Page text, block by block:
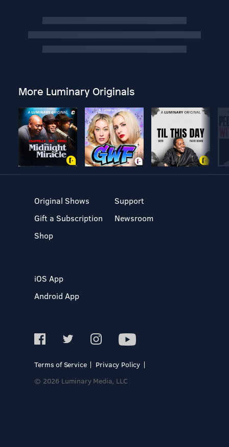
More Luminary Originals
Original Shows
Gift a Subscription
Shop
Support
Newsroom
iOS App
Android App
Terms of Service
Privacy Policy
© 2026 Luminary Media, LLC